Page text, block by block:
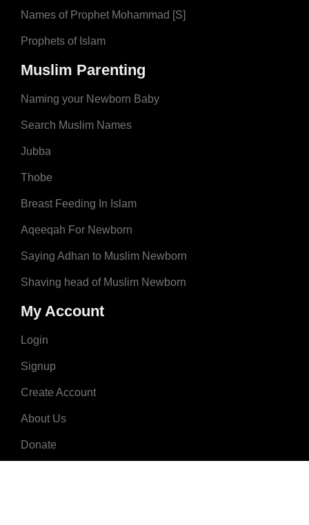
Names of Prophet Mohammad [S]
Prophets of Islam
Muslim Parenting
Naming your Newborn Baby
Search Muslim Names
Jubba
Thobe
Breast Feeding In Islam
Aqeeqah For Newborn
Saying Adhan to Muslim Newborn
Shaving head of Muslim Newborn
My Account
Login
Signup
Create Account
About Us
Donate